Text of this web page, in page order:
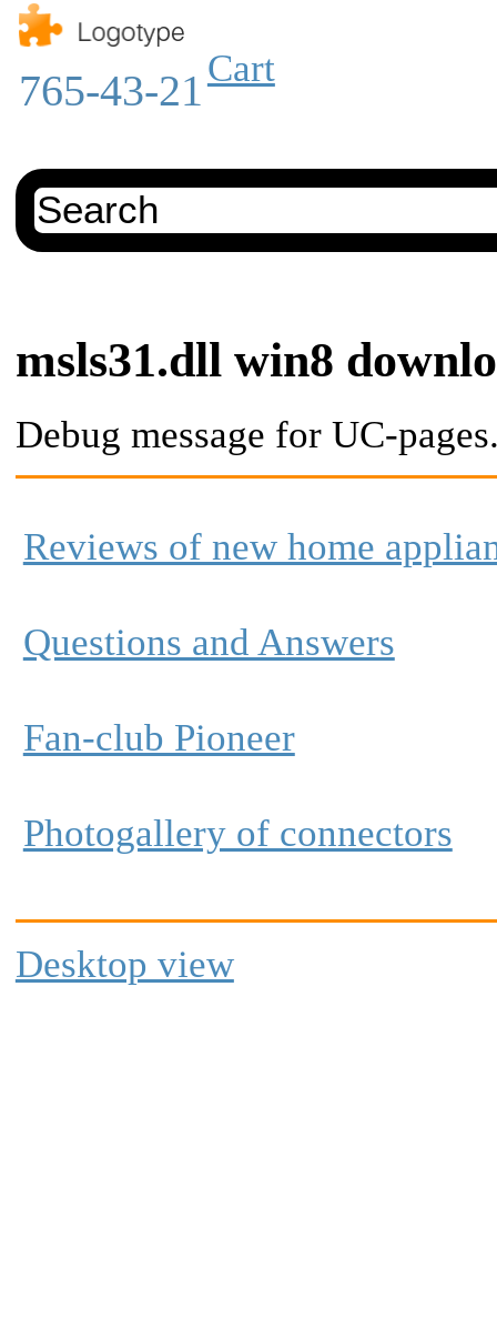
765-43-21Cart
msls31.dll win8
Debug message for UC-
Reviews of new home
Questions and Answers
Fan-club Pioneer
Photogallery of connectors
Desktop view